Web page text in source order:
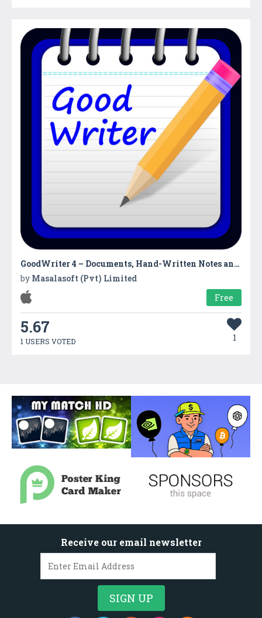
GoodWriter 4 – Documents, Hand-Written Notes and PDF
by Masalasoft (Pvt) Limited
Free
5.67
1 USERS VOTED 1
Receive our email newsletter